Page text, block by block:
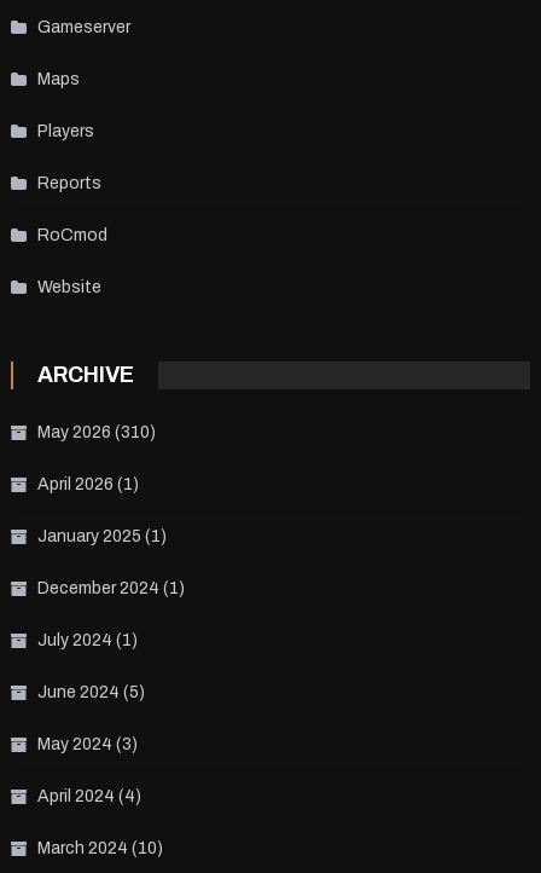
Gameserver
Maps
Players
Reports
RoCmod
Website
ARCHIVE
May 2026 (310)
April 2026 (1)
January 2025 (1)
December 2024 (1)
July 2024 (1)
June 2024 (5)
May 2024 (3)
April 2024 (4)
March 2024 (10)